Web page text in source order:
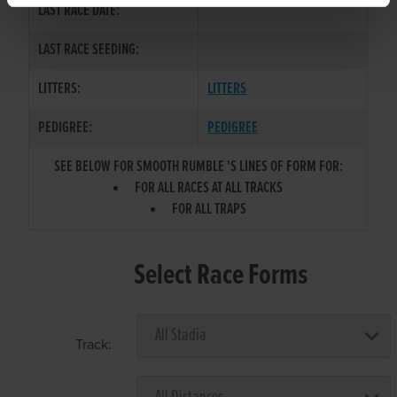
LAST RACE DATE:
LAST RACE SEEDING:
LITTERS:
LITTERS
PEDIGREE:
PEDIGREE
SEE BELOW FOR SMOOTH RUMBLE 'S LINES OF FORM FOR:
FOR ALL RACES AT ALL TRACKS
FOR ALL TRAPS
Select Race Forms
Track: